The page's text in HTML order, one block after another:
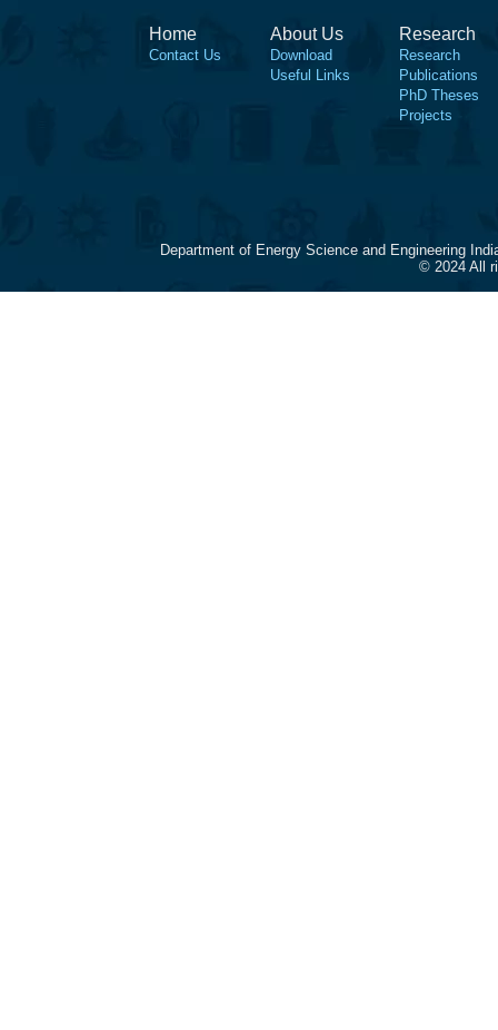
Home
Contact Us
About Us
Download
Useful Links
Research
Research
Publications
PhD Theses
Projects
Department of Energy Science and Engineering
© 2024 All